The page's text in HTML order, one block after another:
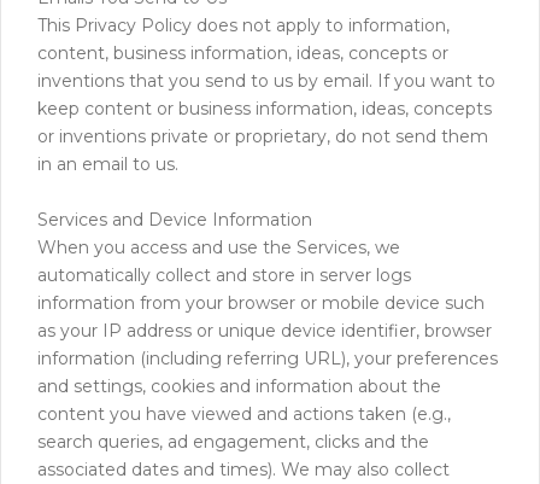
This Privacy Policy does not apply to information,
content, business information, ideas, concepts or
inventions that you send to us by email. If you want to
keep content or business information, ideas, concepts
or inventions private or proprietary, do not send them
in an email to us.
Services and Device Information
When you access and use the Services, we
automatically collect and store in server logs
information from your browser or mobile device such
as your IP address or unique device identifier, browser
information (including referring URL), your preferences
and settings, cookies and information about the
content you have viewed and actions taken (e.g.,
search queries, ad engagement, clicks and the
associated dates and times). We may also collect